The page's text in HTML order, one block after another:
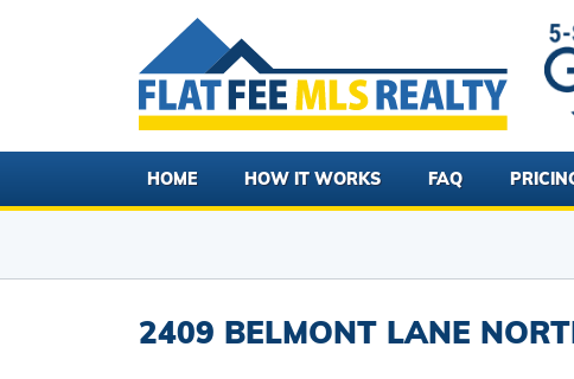
HOME HOW IT WORKS FAQ
2409 BELMONT LANE